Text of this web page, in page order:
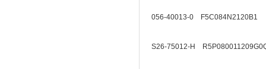
056-40013-0 F5C084N2120B1
S26-75012-H